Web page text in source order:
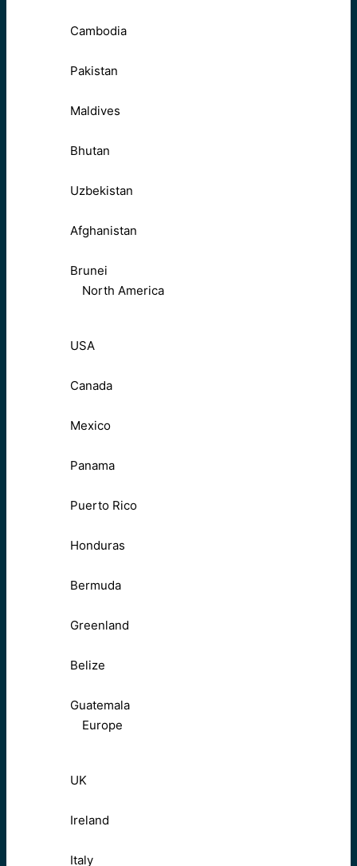
Cambodia
Pakistan
Maldives
Bhutan
Uzbekistan
Afghanistan
Brunei
North America
USA
Canada
Mexico
Panama
Puerto Rico
Honduras
Bermuda
Greenland
Belize
Guatemala
Europe
UK
Ireland
Italy